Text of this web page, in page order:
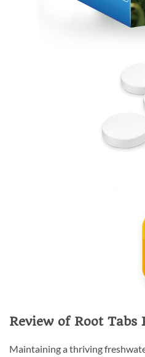
Review of Root
Maintaining a thriving